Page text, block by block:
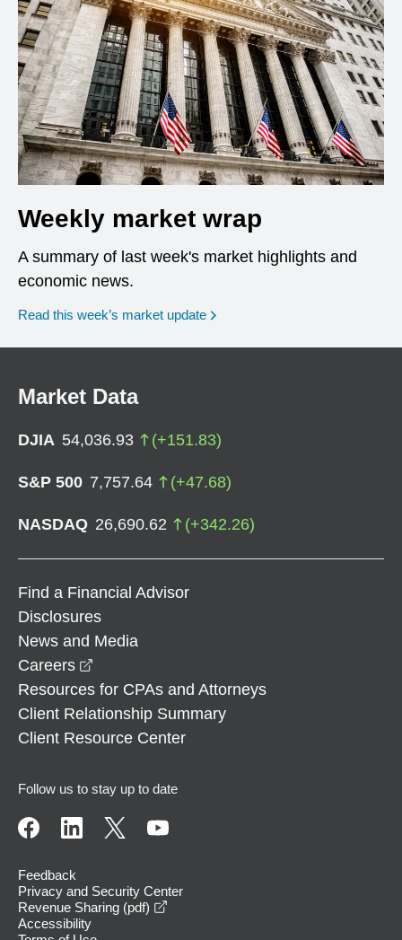
Weekly market wrap
A summary of last week's market highlights and
economic news.
Read this week’s market update
Market Data
DJIA 54,036.93 (+151.83)
S&P 500 7,757.64 (+47.68)
NASDAQ 26,690.62 (+342.26)
Find a Financial Advisor
Disclosures
News and Media
Careers
Resources for CPAs and Attorneys
Client Relationship Summary
Client Resource Center
Follow us to stay up to date
Feedback
Privacy and Security Center
Revenue Sharing (pdf)
Accessibility